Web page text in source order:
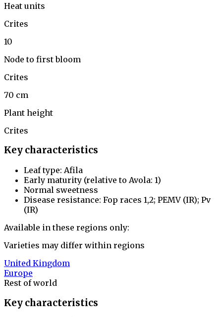
Heat units
Crites
10
Node to first bloom
Crites
70 cm
Plant height
Crites
Key characteristics
Leaf type: Afila
Early maturity (relative to Avola: 1)
Normal sweetness
Disease resistance: Fop races 1,2; PEMV (IR); Pv
(IR)
Available in these regions only:
Varieties may differ within regions
United Kingdom
Europe
Rest of world
Key characteristics